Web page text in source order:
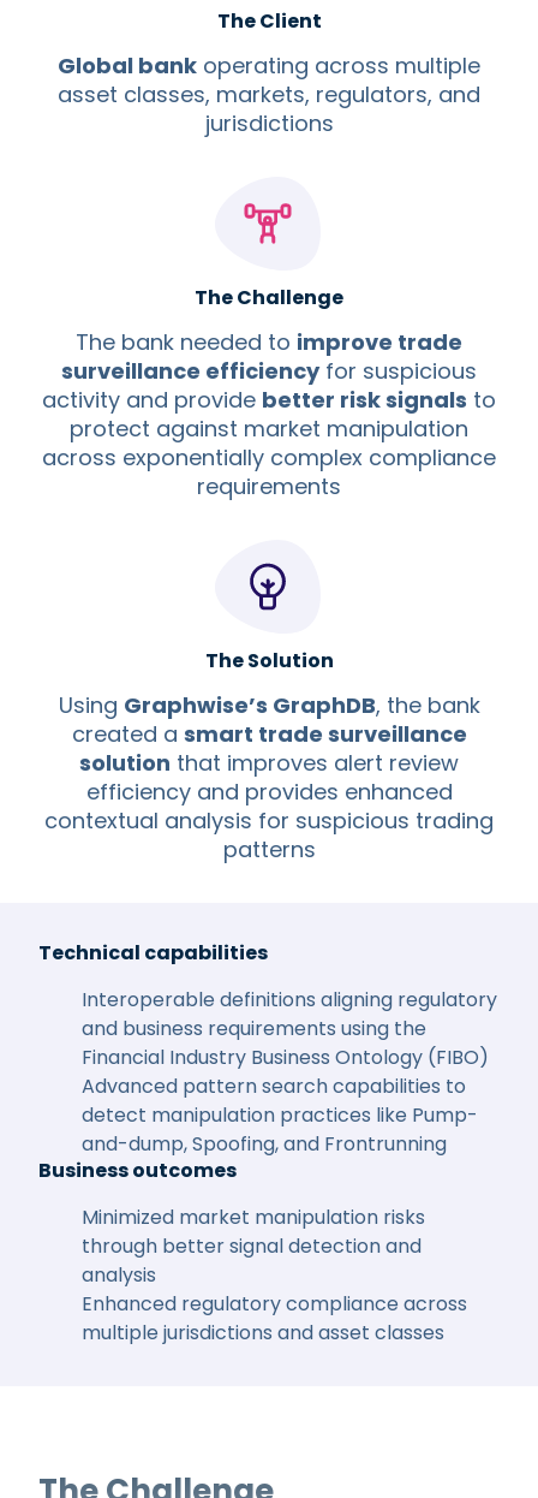
The Client
Global bank operating across multiple
asset classes, markets, regulators, and
jurisdictions
The Challenge
The bank needed to improve trade
surveillance efficiencyfor suspicious
activity and provide better risk signals to
protect against market manipulation
across exponentially complex compliance
requirements
The Solution
Using Graphwise’s GraphDB, the bank
created a smart trade surveillance
solution that improves alert review
efficiency and provides enhanced
contextual analysis for suspicious trading
patterns
Technical capabilities
Interoperable definitions aligning regulatory
and business requirements using the
Financial Industry Business Ontology (FIBO)
Advanced pattern search capabilities to
detect manipulation practices like Pump-
and-dump, Spoofing, and Frontrunning
Business outcomes
Minimized market manipulation risks
through better signal detection and
analysis
Enhanced regulatory compliance across
multiple jurisdictions and asset classes